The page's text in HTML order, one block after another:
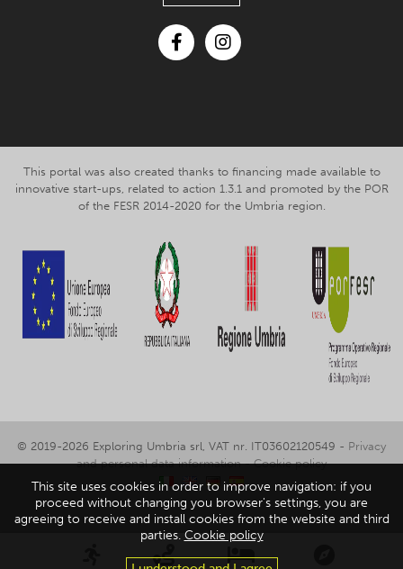
This portal was also created thanks to financing made available to
innovative start-ups, related to action 1.3.1 and promoted by the POR
of the FESR 2014-2020 for the Umbria region.
© 2019-2026 Exploring Umbria srl, VAT nr. IT03602120549 - Privacy
and personal data information-Cookie policy
This site uses cookies in order to improve navigation: if you
proceed without changing you browser's settings, you are
agreeing to receive and install cookies from the website and third
parties. Cookie policy